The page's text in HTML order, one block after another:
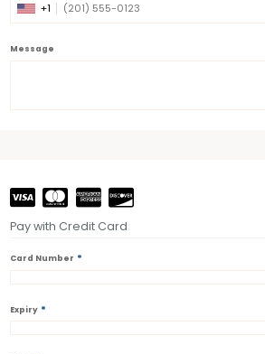
+1
Message
Pay with Credit Card
Card Number *
Expiry *